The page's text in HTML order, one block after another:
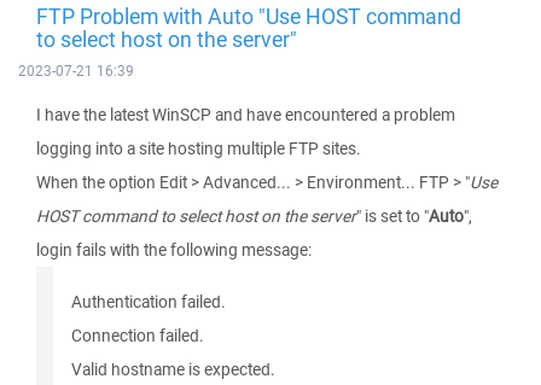
FTP Problem with Auto "Use HOST command
to select host on the server"
2023-07-21 16:39
I have the latest WinSCP and have encountered a problem
logging into a site hosting multiple FTP sites.
When the option Edit > Advanced... > Environment... FTP > "Use
HOST command to select host on the server" is set to "Auto",
login fails with the following message:
Authentication failed.
Connection failed.
Valid hostname is expected.